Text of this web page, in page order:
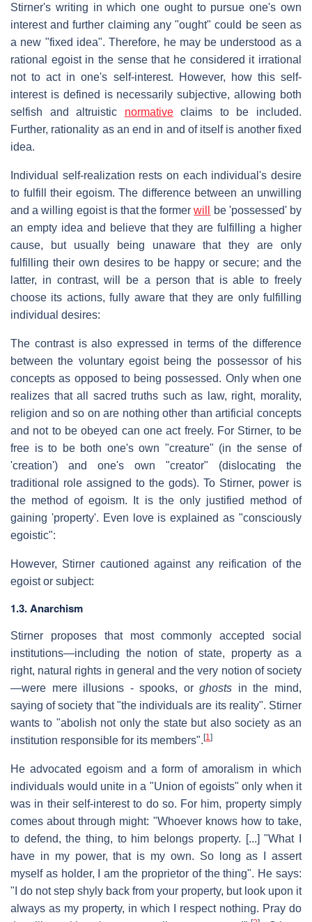
Stirner's writing in which one ought to pursue one's own
interest and further claiming any "ought" could be seen as
a new "fixed idea". Therefore, he may be understood as a
rational egoist in the sense that he considered it irrational
not to act in one's self-interest. However, how this self-
interest is defined is necessarily subjective, allowing both
selfish and altruistic normativeclaims to be included.
Further, rationality as an end in and of itself is another fixed
idea.
Individual self-realization rests on each individual's desire
to fulfill their egoism. The difference between an unwilling
and a willing egoist is that the formerwill
be 'possessed' by
an empty idea and believe that they are fulfilling a higher
cause, but usually being unaware that they are only
fulfilling their own desires to be happy or secure; and the
latter, in contrast, will be a person that is able to freely
choose its actions, fully aware that they are only fulfilling
individual desires:
The contrast is also expressed in terms of the difference
between the voluntary egoist being the possessor of his
concepts as opposed to being possessed. Only when one
realizes that all sacred truths such as law, right, morality,
religion and so on are nothing other than artificial concepts
and not to be obeyed can one act freely. For Stirner, to be
free is to be both one's own "creature" (in the sense of
'creation') and one's own "creator" (dislocating the
traditional role assigned to the gods). To Stirner, power is
the method of egoism. It is the only justified method of
gaining 'property'. Even love is explained as "consciously
egoistic":
However, Stirner cautioned against any reification of the
egoist or subject:
1.3. Anarchism
Stirner proposes that most commonly accepted social
institutions—including the notion of state, property as a
right, natural rights in general and the very notion of society
—were mere illusions - spooks, orghosts in the mind,
saying of society that "the individuals are its reality". Stirner
wants to "abolish not only the state but also society as an
institution responsible for its members". [1]
He advocated egoism and a form of amoralism in which
individuals would unite in a "Union of egoists" only when it
was in their self-interest to do so. For him, property simply
comes about through might: "Whoever knows how to take,
to defend, the thing, to him belongs property. [...] "What I
have in my power, that is my own. So long as I assert
myself as holder, I am the proprietor of the thing". He says:
"I do not step shyly back from your property, but look upon it
always as my property, in which I respect nothing. Pray do